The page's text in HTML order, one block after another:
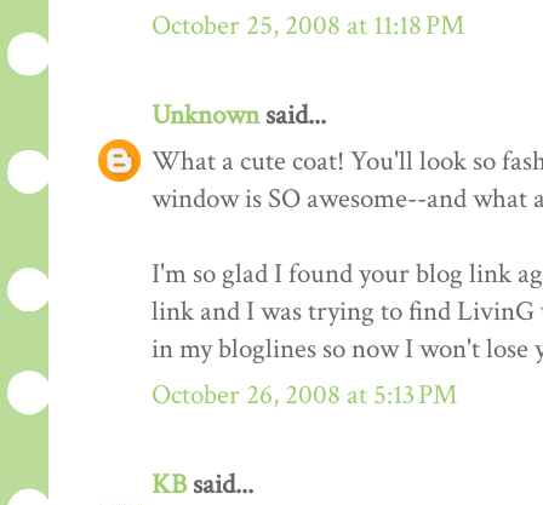
October 25, 2008 at 11:18 PM
Unknownsaid...
What a cute coat! You'll look so
window is SO awesome--and what
I'm so glad I found your blog link
link and I was trying to find
in my bloglines so now I won't lose
October 26, 2008 at 5:13 PM
KBsaid...